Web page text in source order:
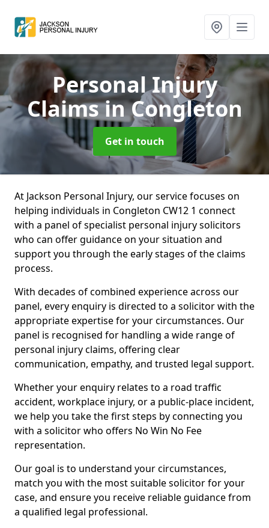
Personal Injury
Claimsin Congleton
Get in touch
At Jackson Personal Injury, our service focuses on
helping individuals in Congleton CW12 1 connect
with a panel of specialist personal injury solicitors
who can offer guidance on your situation and
support you through the early stages of the claims
process.
With decades of combined experience across our
panel, every enquiry is directed to a solicitor with the
appropriate expertise for your circumstances. Our
panel is recognised for handling a wide range of
personal injury claims, offering clear
communication, empathy, and trusted legal support.
Whether your enquiry relates to a road traffic
accident, workplace injury, or a public-place incident,
we help you take the first steps by connecting you
with a solicitor who offers No Win No Fee
representation.
Our goal is to understand your circumstances,
match you with the most suitable solicitor for your
case, and ensure you receive reliable guidance from
a qualified legal professional.